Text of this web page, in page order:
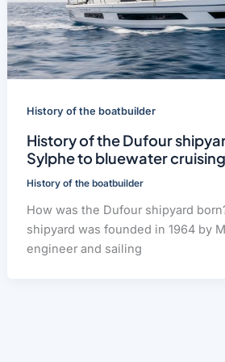
History of the boatbuilder
History of the Dufour
Sylphe to bluewater
History of the boatbuilder
How was the Dufour shipyard
shipyard was founded in 1964 by
engineer and sailing